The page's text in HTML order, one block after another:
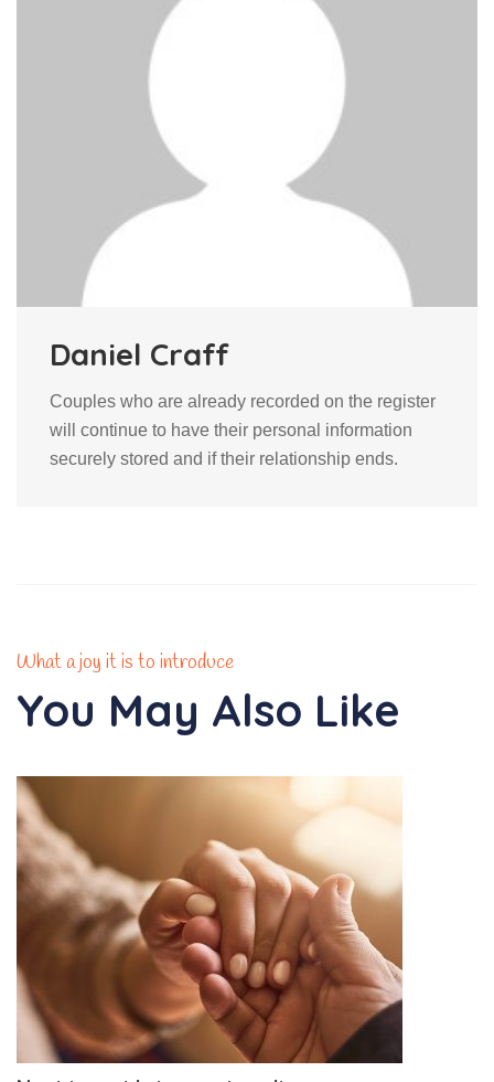
Daniel Craff
Couples who are already recorded on the register
will continue to have their personal information
securely stored and if their relationship ends.
What a joy it is to introduce
You May Also Like